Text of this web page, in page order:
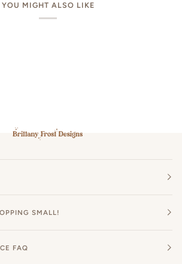
YOU MIGHT ALSO LIKE
SMALL!
FAQ